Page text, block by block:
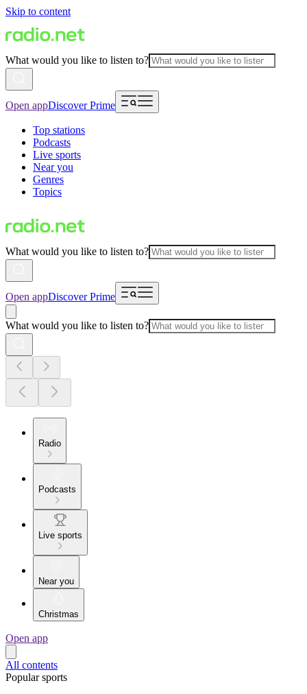
Skip to content
What would you like to listen to?
Open appDiscover Prime
Top stations
Podcasts
Live sports
Near you
Genres
Topics
What would you like to listen to?
Open appDiscover Prime
What would you like to listen to?
Radio
Podcasts
Live sports
Near you
Christmas
Open app
All contents
Popular sports